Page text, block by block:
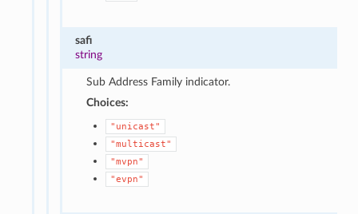
safi
string
Sub Address Family indicator.
Choices:
"unicast"
"multicast"
"mvpn"
"evpn"